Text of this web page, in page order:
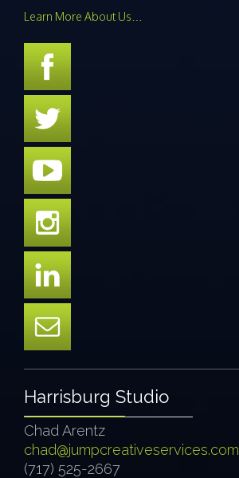
Learn More About Us…
Harrisburg Studio
Chad Arentz
chad@jumpcreativeservices.com
(717) 525-2667